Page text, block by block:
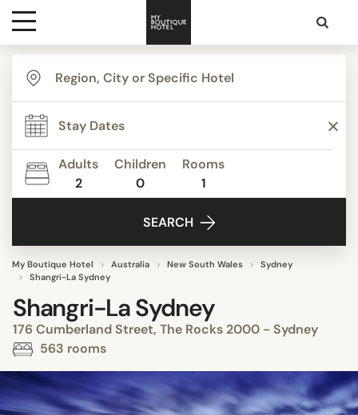
Destinations
Themes
Media
Adults
2
Children
0
Rooms
1
SEARCH
My Boutique Hotel Australia New South Wales
Sydney
Shangri-La Sydney
Shangri-La Sydney
176 Cumberland Street, The Rocks 2000 - Sydney
563 rooms